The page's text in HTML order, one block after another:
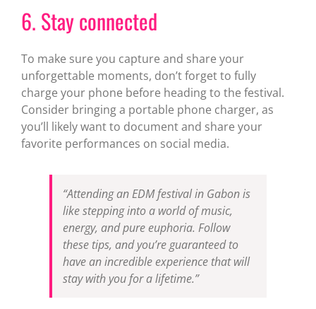
6. Stay connected
To make sure you capture and share your
unforgettable moments, don’t forget to fully
charge your phone before heading to the festival.
Consider bringing a portable phone charger, as
you’ll likely want to document and share your
favorite performances on social media.
“Attending an EDM festival in Gabon is
like stepping into a world of music,
energy, and pure euphoria. Follow
these tips, and you’re guaranteed to
have an incredible experience that will
stay with you for a lifetime.”